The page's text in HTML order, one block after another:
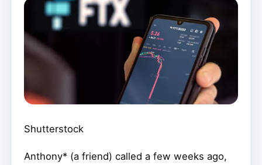
Shutterstock
Anthony* (a friend) called a few weeks ago,